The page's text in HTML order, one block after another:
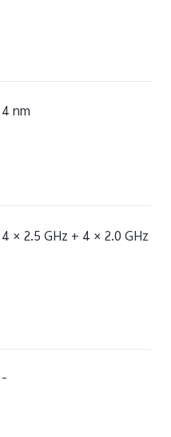
4 nm
4 × 2.5 GHz + 4 × 2.0 GHz
-